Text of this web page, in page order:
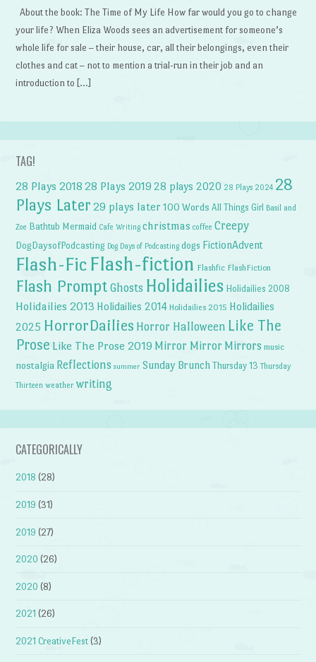
About the book: The Time of My Life How far would you go to change
your life? When Eliza Woods sees an advertisement for someone’s
whole life for sale – their house, car, all their belongings, even their
clothes and cat – not to mention a trial-run in their job and an
introduction to […]
TAG!
28 Plays 2018 28 Plays 2019 28 plays 2020 28 Plays 2024 28
Plays Later 29 plays later 100 Words All Things Girl Basil and
Zoe Bathtub Mermaid Cafe Writing christmas coffee Creepy
DogDaysofPodcasting Dog Days of Podcasting dogs FictionAdvent
Flash-Fic Flash-fiction Flashfic FlashFiction
Flash Prompt Ghosts Holidailies Holidailies 2008
Holidailies 2013 Holidailies 2014 Holidailies 2015 Holidailies
2025 HorrorDailies Horror Halloween Like The
Prose Like The Prose 2019 Mirror Mirror Mirrors music
nostalgia Reflections summer Sunday Brunch Thursday 13 Thursday
Thirteen weather writing
CATEGORICALLY
2018 (28)
2019 (31)
2019 (27)
2020 (26)
2020 (8)
2021 (26)
2021 CreativeFest (3)